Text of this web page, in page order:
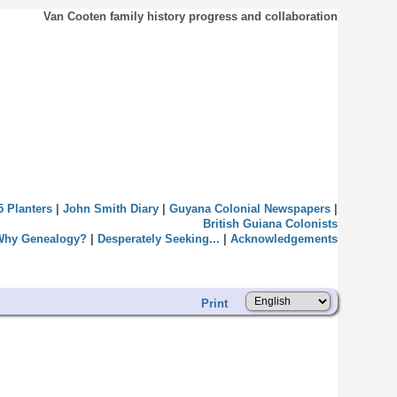
Van Cooten family history progress and collaboration
Planters| John Smith Diary| Guyana Colonial Newspapers|
British Guiana Colonists
Genealogy?| Desperately Seeking... Acknowledgements
Print